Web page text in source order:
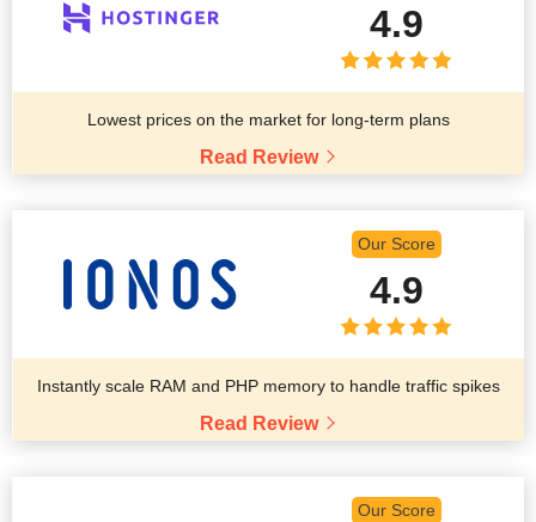
4.9
Lowest prices on the market for long-term plans
Read Review
Our Score
4.9
Instantly scale RAM and PHP memory to handle traffic spikes
Read Review
Our Score